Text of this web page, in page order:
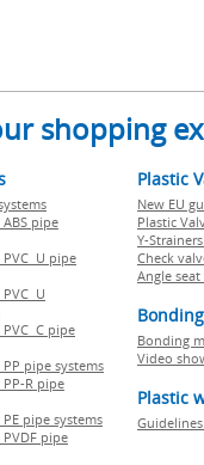
shopping
pipe
U pipe
U
C pipe
pipe systems
R pipe
pipe systems
pipe
Plastic
New EU
Plastic
Y-
Check
Angle seat
Bonding
Video
Plastic